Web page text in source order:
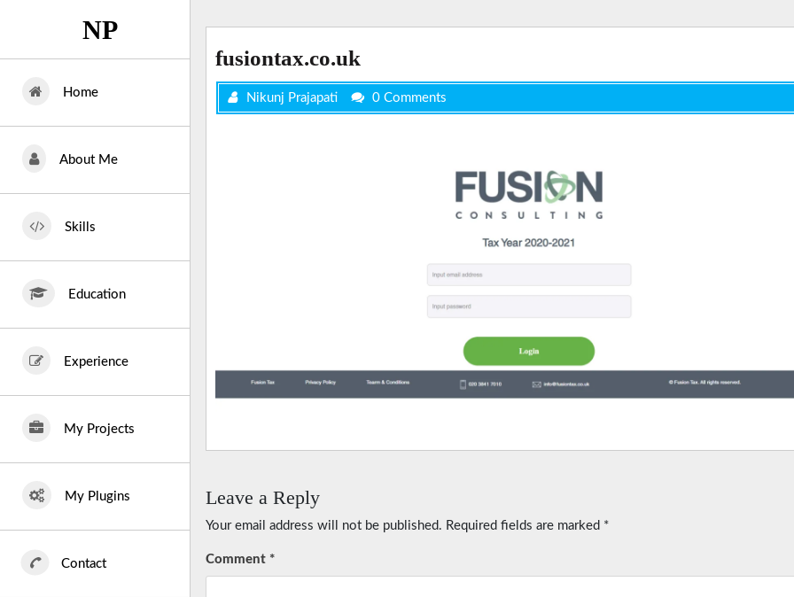
NP
Home
About Me
Skills
Education
Experience
My Projects
My Plugins
Contact
fusiontax.co.uk
Nikunj Prajapati 0 Comments
Leave a Reply
Your email address will not be published. Required fields are marked *
Comment *